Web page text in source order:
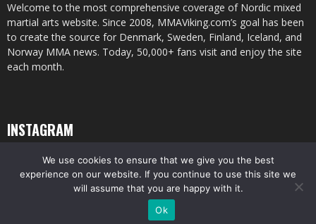
Welcome to the most comprehensive coverage of Nordic mixed
martial arts website. Since 2008, MMAViking.com’s goal has been
to create the source for Denmark, Sweden, Finland, Iceland, and
Norway MMA news. Today, 50,000+ fans visit and enjoy the site
each month.
INSTAGRAM
© All pictures and content by MMAViking.com. If you want to use something,
ask first =)
We use cookies to ensure that we give you the best
experience on our website. If you continue to use this site we
will assume that you are happy with it.
Ok